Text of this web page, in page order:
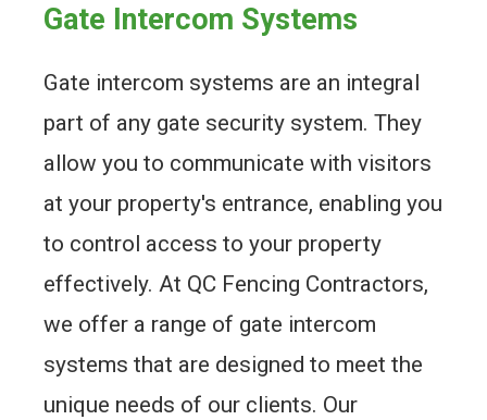
Gate Intercom Systems
Gate intercom systems are an integral
part of any gate security system. They
allow you to communicate with visitors
at your property's entrance, enabling you
to control access to your property
effectively. At QC Fencing Contractors,
we offer a range of gate intercom
systems that are designed to meet the
unique needs of our clients. Our